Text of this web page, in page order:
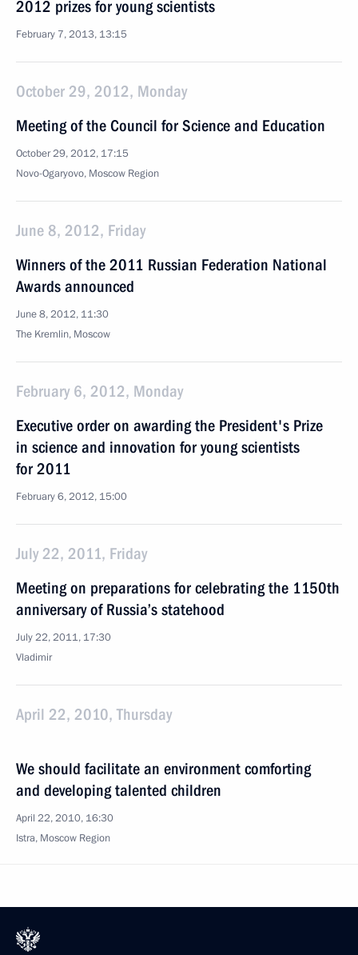
2012 prizes for young scientists
February 7, 2013, 13:15
October 29, 2012, Monday
Meeting of the Council for Science and Education
October 29, 2012, 17:15
Novo-Ogaryovo, Moscow Region
June 8, 2012, Friday
Winners of the 2011 Russian Federation National
Awards announced
June 8, 2012, 11:30
The Kremlin, Moscow
February 6, 2012, Monday
Executive order on awarding the President's Prize
in science and innovation for young scientists
for 2011
February 6, 2012, 15:00
July 22, 2011, Friday
Meeting on preparations for celebrating the 1150th
anniversary of Russia’s statehood
July 22, 2011, 17:30
Vladimir
April 22, 2010, Thursday
We should facilitate an environment comforting
and developing talented children
April 22, 2010, 16:30
Istra, Moscow Region